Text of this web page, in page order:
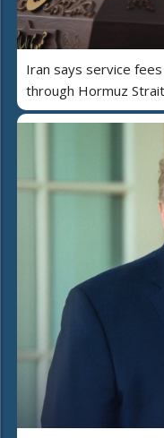
Iran says service
through Hormuz Strait